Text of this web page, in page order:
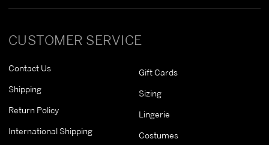
CUSTOMER SERVICE
Contact Us
Shipping
Return Policy
International Shipping
Gift Cards
Sizing
Lingerie
Costumes